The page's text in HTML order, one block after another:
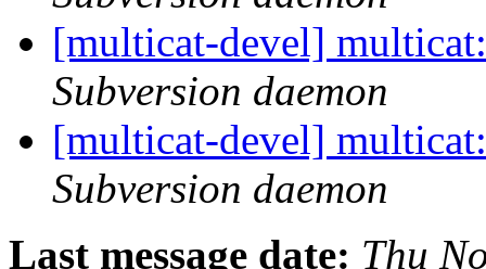
[multicat-devel]
Subversion daemon
[multicat-devel]
Subversion daemon
Last message date: Thu